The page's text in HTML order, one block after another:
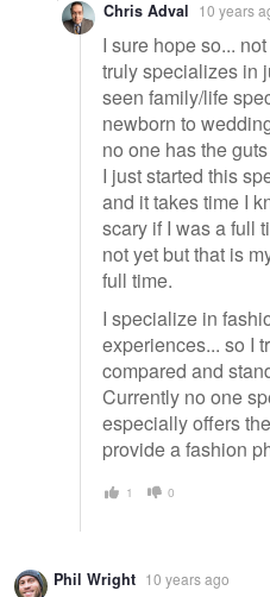
Chris Adval 10 years
I sure hope so...
truly specializes in
seen family/life
newborn to
no one has the
I just started this
and it takes time I
scary if I was a full
not yet but that is
full time.
I specialize in
experiences... so I
compared and
Currently no one
especially offers
provide a fashion
1 0
Phil Wright 10 years ago